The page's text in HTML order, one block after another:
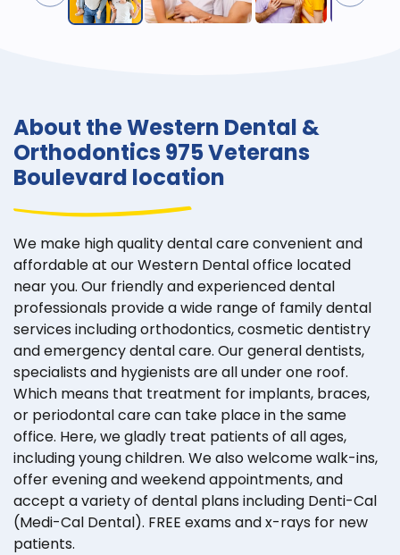
About the Western Dental &
Orthodontics 975 Veterans
Boulevard location
We make high quality dental care convenient and
affordable at our Western Dental office located
near you. Our friendly and experienced dental
professionals provide a wide range of family dental
services including orthodontics, cosmetic dentistry
and emergency dental care. Our general dentists,
specialists and hygienists are all under one roof.
Which means that treatment for implants, braces,
or periodontal care can take place in the same
office. Here, we gladly treat patients of all ages,
including young children. We also welcome walk-ins,
offer evening and weekend appointments, and
accept a variety of dental plans including Denti-Cal
(Medi-Cal Dental). FREE exams and x-rays for new
patients.